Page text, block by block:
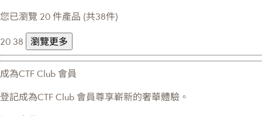
您已瀏覽 20 件產品 (共38件)
20 38 瀏覽更多
成為CTF Club 會員
登記成為CTF Club 會員尊享嶄新的奢華體驗。